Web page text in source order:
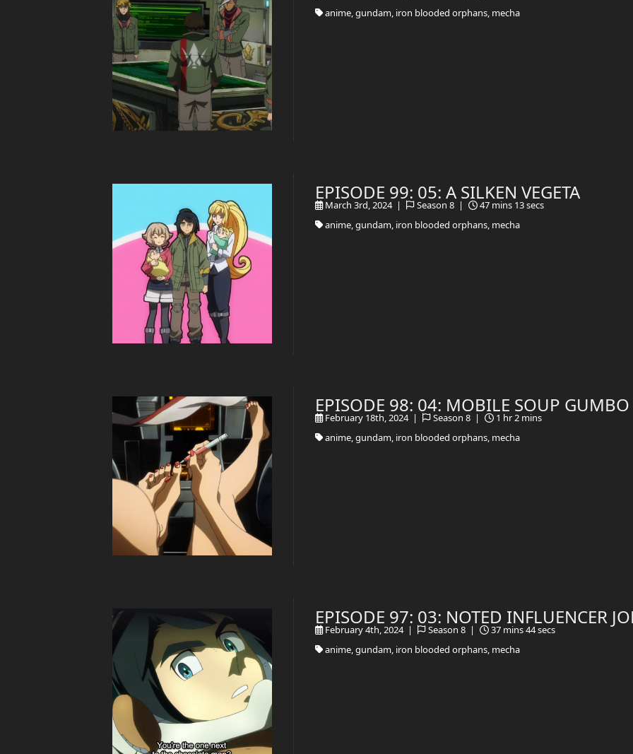
anime, gundam, iron blooded orphans, mecha
EPISODE 99: 05: A SILKEN VEGETA
March 3rd, 2024 | Season 8 |
47 mins 13 secs
anime, gundam, iron blooded orphans, mecha
EPISODE 98: 04: MOBILE SOUP GUMBO
February 18th, 2024 | Season 8 |
1 hr 2 mins
anime, gundam, iron blooded orphans, mecha
EPISODE 97: 03: NOTED INFLUENCER
February 4th, 2024 | Season 8 |
37 mins 44 secs
anime, gundam, iron blooded orphans, mecha